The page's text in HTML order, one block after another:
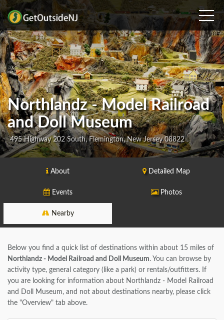
Northlandz - Model Railroad
and Doll Museum
495 Highway 202 South, Flemington, New Jersey 08822
About Detailed Map
Events Photos
Nearby
Below you find a quick list of destinations within about 15 miles of
Northlandz - Model Railroad and Doll Museum. You can browse by
activity type, general category (like a park) or rentals/outfitters. If
you are looking for information about Northlandz - Model Railroad
and Doll Museum, and not about destinations nearby, please click
the "Overview" tab above.